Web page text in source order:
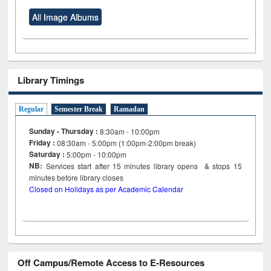
All Image Albums
Library Timings
Regular Semester Break Ramadan
Sunday - Thursday : 8:30am - 10:00pm
Friday :08:30am - 5:00pm (1:00pm-2:00pm break)
Saturday : 5:00pm - 10:00pm
NB: Services start after 15minutes library opens & stops 15
minutes before library closes
Closed on Holidays as per Academic Calendar
Off Campus/Remote Access to E-Resources